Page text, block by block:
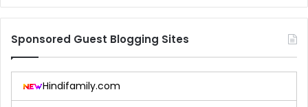
Sponsored Guest Blogging Sites
Hindifamily.com